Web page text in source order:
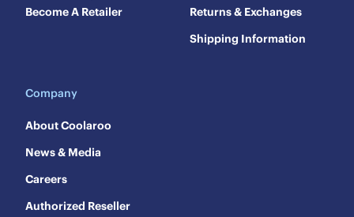
Become A Retailer
Returns & Exchanges
Shipping Information
Company
About Coolaroo
News & Media
Careers
Authorized Reseller